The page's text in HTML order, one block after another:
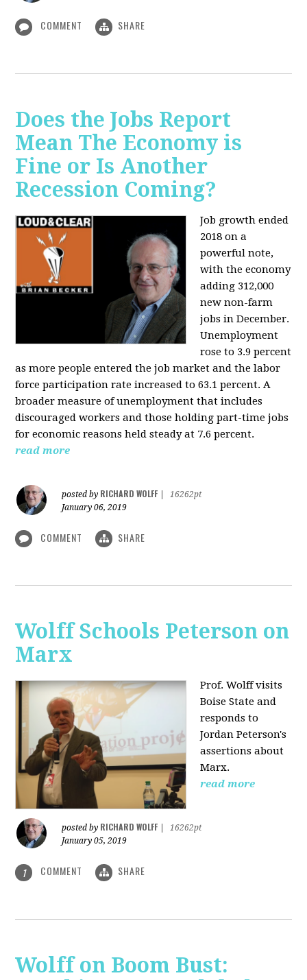
COMMENT SHARE
Does the Jobs Report
Mean The Economy is
Fine or Is Another
Recession Coming?
Job growth ended
2018 on a
powerful note,
with the economy
adding 312,000
new non-farm
jobs in December.
Unemployment
rose to 3.9 percent
as more people entered the job market and the labor
force participation rate increased to 63.1 percent. A
broader measure of unemployment that includes
discouraged workers and those holding part-time jobs
for economic reasons held steady at 7.6 percent.
read more
posted by RICHARD WOLFF
16262pt
January 06, 2019
COMMENT SHARE
Wolff Schools Peterson on
Marx
Prof. Wolff visits
Boise State and
responds to
Jordan Peterson's
assertions about
Marx.
read more
posted by RICHARD WOLFF
16262pt
January 05, 2019
1 COMMENT SHARE
Wolff on Boom Bust: